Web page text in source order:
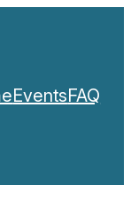
EventsFAQ